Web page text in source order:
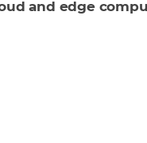
and edge